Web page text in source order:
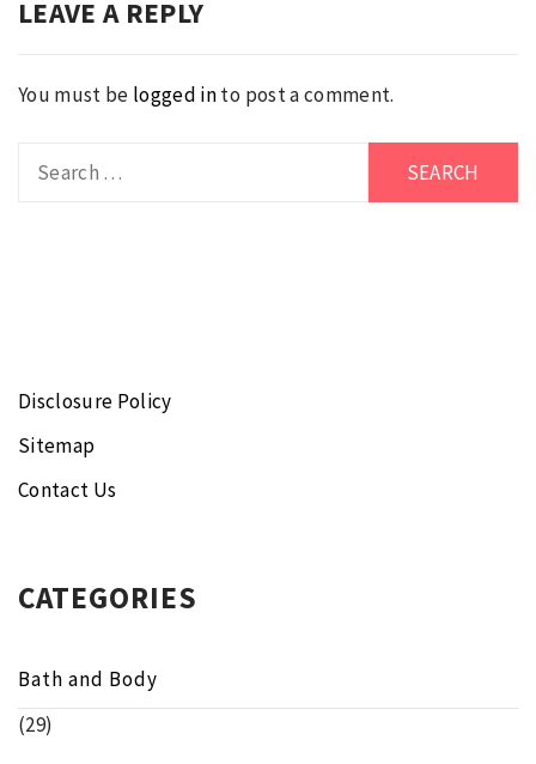
LEAVE A REPLY
You must be logged into post a comment.
Disclosure Policy
Sitemap
Contact Us
CATEGORIES
Bath and Body
(29)